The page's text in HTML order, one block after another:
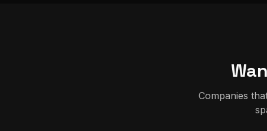
Companies